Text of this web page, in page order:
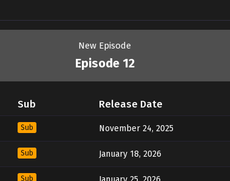
New Episode
Episode 12
Sub Release Date
Sub November 24, 2025
Sub January 18, 2026
Sub